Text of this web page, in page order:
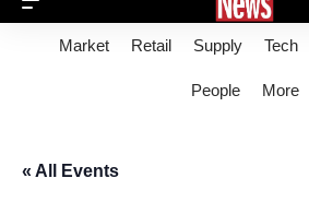
Market Retail Supply Tech
People More
« All Events